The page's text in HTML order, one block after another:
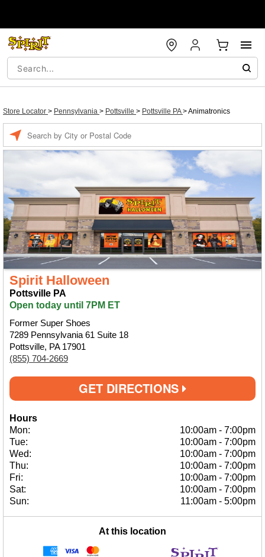
Store Locator > Pennsylvania > Pottsville > Pottsville PA>Animatronics
Spirit Halloween
Pottsville PA
Open today until 7PM ET
Former Super Shoes
7289 Pennsylvania 61 Suite 18
Pottsville, PA 17901
(855) 704-2669
GET DIRECTIONS
Hours
Mon:
10:00am - 7:00pm
Tue:
10:00am - 7:00pm
Wed:
10:00am - 7:00pm
Thu:
10:00am - 7:00pm
Fri:
10:00am - 7:00pm
Sat:
10:00am - 7:00pm
Sun:
11:00am - 5:00pm
At this location